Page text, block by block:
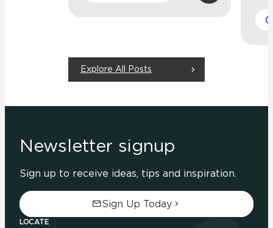
Explore All Posts
Newsletter signup
Sign up to receive ideas, tips and inspiration.
Sign Up Today
LOCATE